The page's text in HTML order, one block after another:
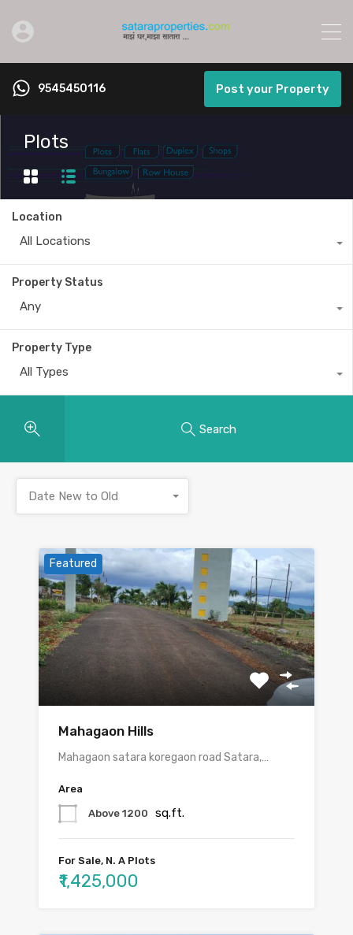
9545450116 Post your Property
Plots
Location
All Locations
Property Status
Any
Property Type
All Types
Search
Date New to Old
Featured
Mahagaon Hills
Mahagaon satara koregaon road Satara,…
Area
Above 1200 sq.ft.
For Sale, N. A Plots
₹1,425,000